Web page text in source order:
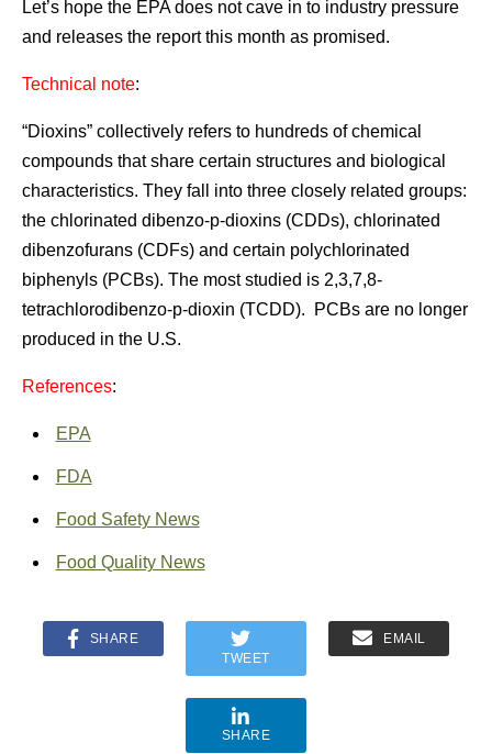
Let’s hope the EPA does not cave in to industry pressure
and releases the report this month as promised.
Technical note:
“Dioxins” collectively refers to hundreds of chemical
compounds that share certain structures and biological
characteristics. They fall into three closely related groups:
the chlorinated dibenzo-p-dioxins (CDDs), chlorinated
dibenzofurans (CDFs) and certain polychlorinated
biphenyls (PCBs). The most studied is 2,3,7,8-
tetrachlorodibenzo-p-dioxin (TCDD). PCBs are no longer
produced in the U.S.
References:
EPA
FDA
Food Safety News
Food Quality News
SHARE
TWEET
EMAIL
SHARE